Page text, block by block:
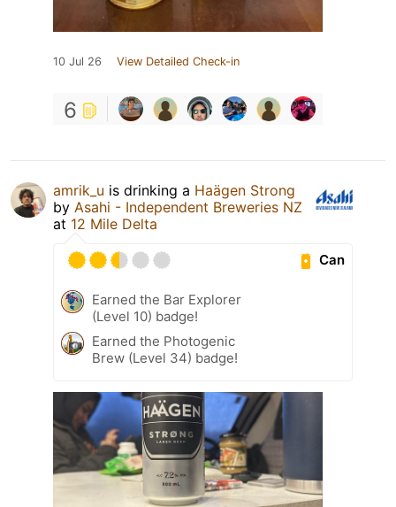
10 Jul 26 View Detailed Check-in
6
amrik_u is drinking a Haägen Strong
by Asahi - Independent Breweries NZ
at 12 Mile Delta
Can
Earned the Bar Explorer
(Level 10) badge!
Earned the Photogenic
Brew (Level 34) badge!